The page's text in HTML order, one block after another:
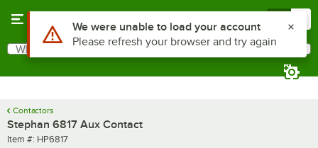
Search
What are you looking for?
Contactors
Stephan 6817 Aux Contact
Item number
Item #: HP6817
Use Alt or Option plus Z to reach the notifications list
We were unable to load your account
Please refresh your browser and try again